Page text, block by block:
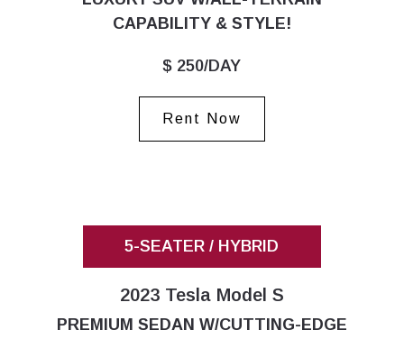
CAPABILITY & STYLE!
$ 250/DAY
Rent Now
5-SEATER / HYBRID
2023 Tesla Model S
PREMIUM SEDAN W/CUTTING-EDGE